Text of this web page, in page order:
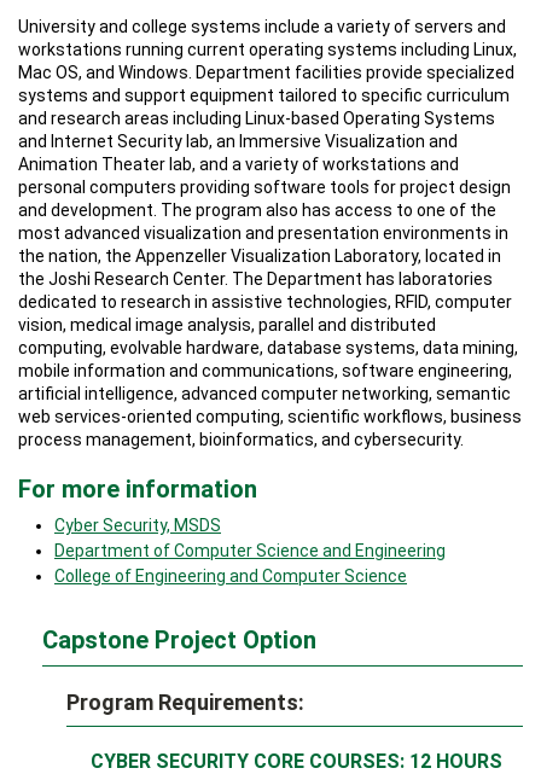
University and college systems include a variety of servers and
workstations running current operating systems including Linux,
Mac OS, and Windows. Department facilities provide specialized
systems and support equipment tailored to specific curriculum
and research areas including Linux-based Operating Systems
and Internet Security lab, an Immersive Visualization and
Animation Theater lab, and a variety of workstations and
personal computers providing software tools for project design
and development. The program also has access to one of the
most advanced visualization and presentation environments in
the nation, the Appenzeller Visualization Laboratory, located in
the Joshi Research Center. The Department has laboratories
dedicated to research in assistive technologies, RFID, computer
vision, medical image analysis, parallel and distributed
computing, evolvable hardware, database systems, data mining,
mobile information and communications, software engineering,
artificial intelligence, advanced computer networking, semantic
web services-oriented computing, scientific workflows, business
process management, bioinformatics, and cybersecurity.
For more information
Cyber Security, MSDS
Department of Computer Science and Engineering
College of Engineering and Computer Science
Capstone Project Option
Program Requirements:
CYBER SECURITY CORE COURSES: 12 HOURS